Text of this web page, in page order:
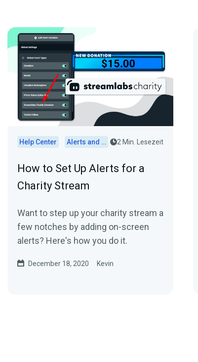
Help Center Alerts and Widgets 2 Min. Lesezeit
How to Set Up Alerts for a
Charity Stream
Want to step up your charity stream a
few notches by adding on-screen
alerts? Here's how you do it.
December 18, 2020 Kevin